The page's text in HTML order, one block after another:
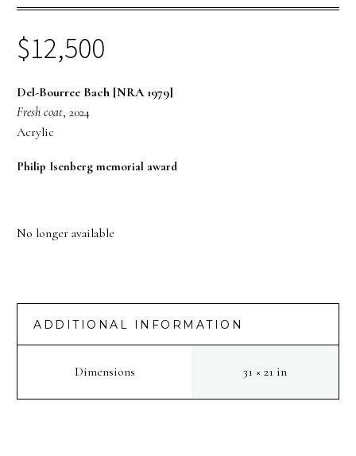
$12,500
Del-Bourree Bach [NRA 1979]
Fresh coat, 2024
Acrylic
Philip Isenberg memorial award
No longer available
ADDITIONAL INFORMATION
Dimensions 31 × 21 in